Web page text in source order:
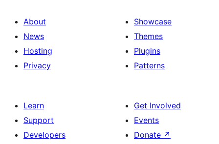
About
News
Hosting
Privacy
Showcase
Themes
Plugins
Patterns
Learn
Support
Developers
Get Involved
Events
Donate ↗